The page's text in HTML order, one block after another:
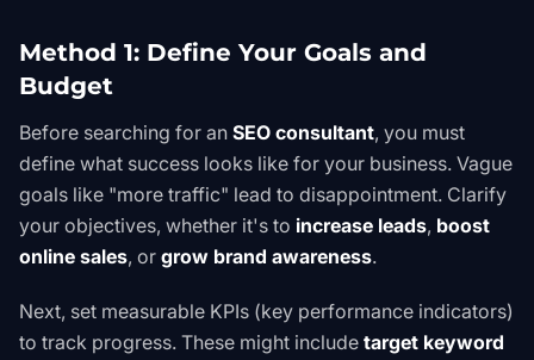
Method 1: Define Your Goals and
Budget
Before searching for an SEO consultant, you must
define what success looks like for your business. Vague
goals like "more traffic" lead to disappointment. Clarify
your objectives, whether it's to increase leads, boost
online sales, or grow brand awareness.
Next, set measurable KPIs (key performance indicators)
to track progress. These might include target keyword